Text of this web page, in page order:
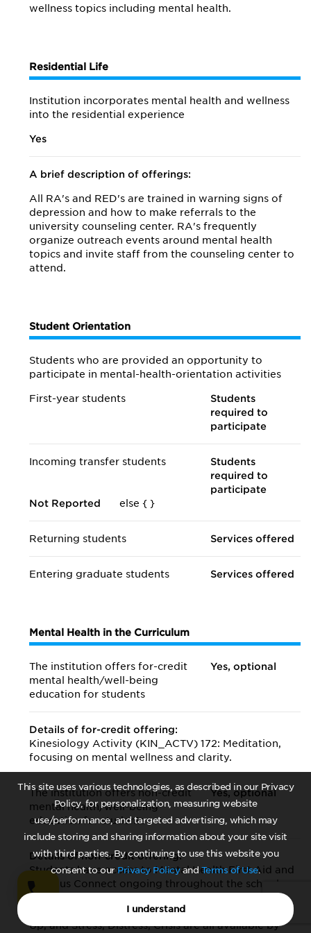
This site uses various technologies, as described in our Privacy
Policy, for personalization, measuring website
use/performance, and targeted advertising, which may
include storing and sharing information about your site visit
with third parties. By continuing to use this website you
consent to ourPrivacy PolicyandTerms of Use.
I understand
wellness topics including mental health.
Residential Life
Institution incorporates mental health and wellness
into the residential experience
Yes
A brief description of offerings:
All RA's and RED's are trained in warning signs of
depression and how to make referrals to the
university counseling center. RA's frequently
organize outreach events around mental health
topics and invite staff from the counseling center to
attend.
Student Orientation
Students who are provided an opportunity to
participate in mental-health-orientation activities
First-year students
Students
required to
participate
Incoming transfer students
Students
required to
participate
else {
Not Reported }
Returning students Services offered
Entering graduate students Services offered
Mental Health in the Curriculum
The institution offers for-credit
mental health/well-being
education for students
Yes, optional
Details of for-credit offering:
Kinesiology Activity (KIN_ACTV) 172: Meditation,
focusing on mental wellness and clarity.
The institution offers non-credit
mental health/well-being
education for students
Yes, optional
Details of non-credit offering:
Students have access to Mental Health First Aid and
Campus Connect ongoing throughout the school
year and publicized to all students ongoing. Mental
Health & Suicide Prevention, Checkup from the Neck
Up, and Stress, Distress, Crisis are all available by